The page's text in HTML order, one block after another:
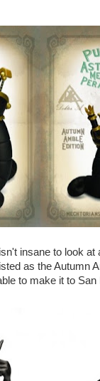
insane to look at
as the Autumn
to make it to San